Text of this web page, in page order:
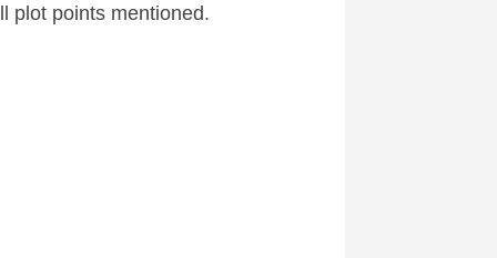
plot points mentioned.